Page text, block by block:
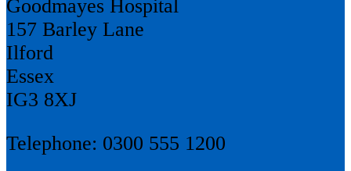
Goodmayes Hospital
157 Barley Lane
Ilford
Essex
IG3 8XJ
Telephone: 0300 555 1200